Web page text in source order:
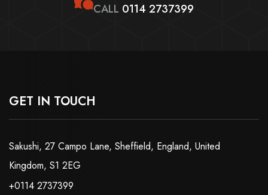
CALL 0114 2737399
GET IN TOUCH
Sakushi, 27 Campo Lane, Sheffield, England, United
Kingdom, S1 2EG
+0114 2737399